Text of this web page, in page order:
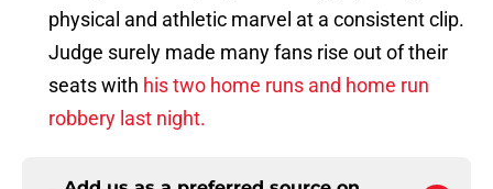
physical and athletic marvel at a consistent clip.
Judge surely made many fans rise out of their
seats with his two home runs and home run
robbery last night.